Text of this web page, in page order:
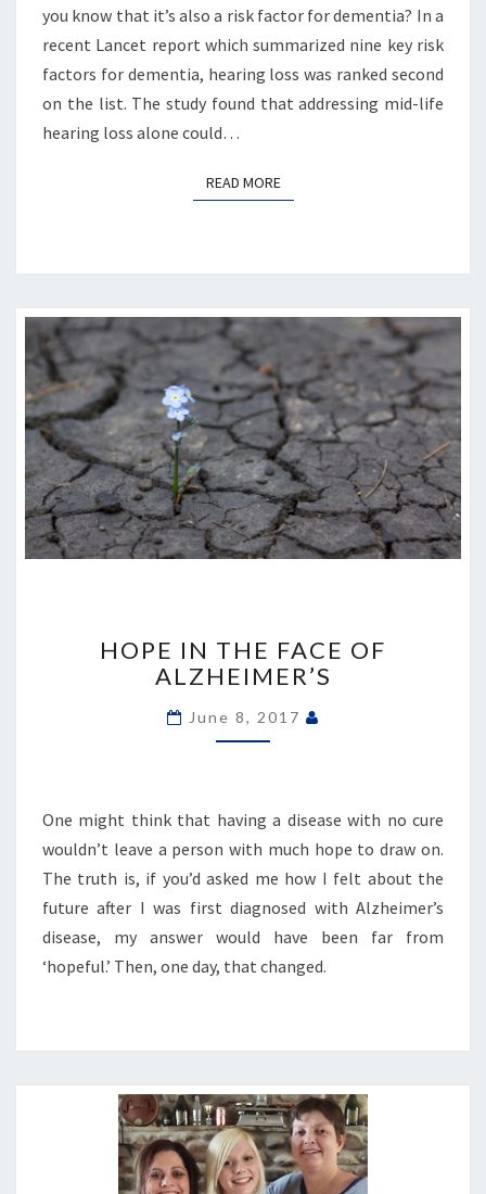
you know that it’s also a risk factor for dementia? In a
recent Lancet report which summarized nine key risk
factors for dementia, hearing loss was ranked second
on the list. The study found that addressing mid-life
hearing loss alone could…
READ MOREREAD MORE
THE
FACE
OF
ALZHEIMER’S
HOPE IN THE FACE OF
ALZHEIMER’S
June 8, 2017
One might think that having a disease with no cure
wouldn’t leave a person with much hope to draw on.
The truth is, if you’d asked me how I felt about the
future after I was first diagnosed with Alzheimer’s
disease, my answer would have been far from
‘hopeful.’ Then, one day, that changed.